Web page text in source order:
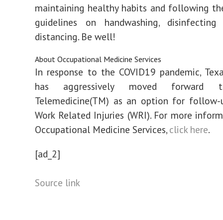
maintaining healthy habits and following
guidelines on handwashing,
distancing. Be well!
About Occupational Medicine Services
In response to the COVID19 pandemic,
has aggressively moved forward
Telemedicine(TM) as an option for
Work Related Injuries (WRI). For more
Occupational Medicine Services, click here.
[ad_2]
Source link